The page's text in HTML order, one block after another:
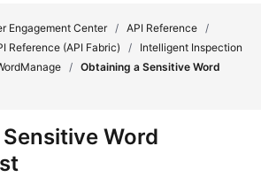
Engagement Center / API Reference /
Reference (API Fabric)
/
Intelligent Inspection
/ Obtaining a Sensitive Word
Word